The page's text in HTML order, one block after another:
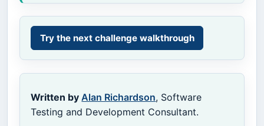
Try the next challenge walkthrough
Written byAlan Richardson, Software
Testing and Development Consultant.